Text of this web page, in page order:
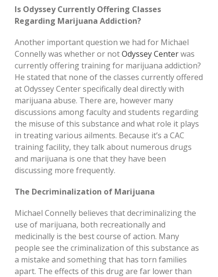
Is Odyssey Currently Offering Classes
Regarding Marijuana Addiction?
Another important question we had for Michael
Connelly was whether or notOdyssey Centerwas
currently offering training for marijuana addiction?
He stated that none of the classes currently offered
at Odyssey Center specifically deal directly with
marijuana abuse. There are, however many
discussions among faculty and students regarding
the misuse of this substance and what role it plays
in treating various ailments. Because it’s a CAC
training facility, they talk about numerous drugs
and marijuana is one that they have been
discussing more frequently.
The Decriminalization of Marijuana
Michael Connelly believes that decriminalizing the
use of marijuana, both recreationally and
medicinally is the best course of action. Many
people see the criminalization of this substance as
a mistake and something that has torn families
apart. The effects of this drug are far lower than